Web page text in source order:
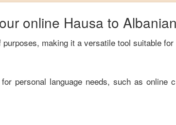
online Hausa to
making it a versatile tool suitable
personal language needs, such as online